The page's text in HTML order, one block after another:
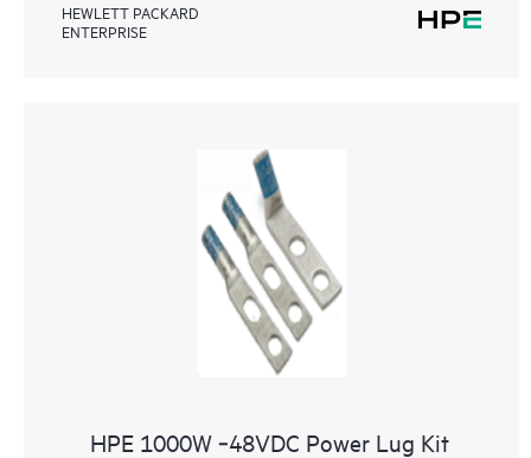
HEWLETT PACKARD
ENTERPRISE
HPE 1000W ‑48VDC Power Lug Kit